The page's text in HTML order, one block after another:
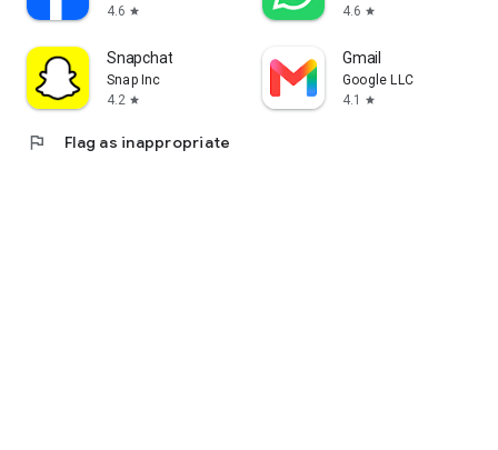
4.6 star
4.6 star
Snapchat
Snap Inc
4.2 star
Gmail
Google LLC
4.1
star
flag Flag as inappropriate